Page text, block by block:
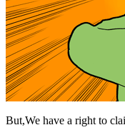
But,We have a right to